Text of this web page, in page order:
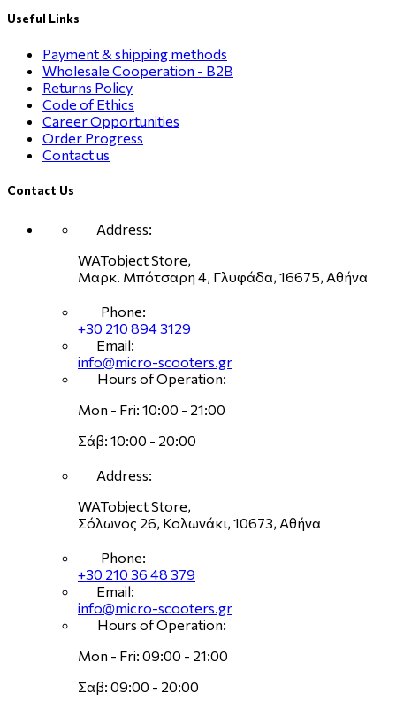
Useful Links
Payment & shipping methods
Wholesale Cooperation - B2B
Returns Policy
Code of Ethics
Career Opportunities
Order Progress
Contact us
Contact Us
Address:
WATobject Store,
Μαρκ. Μπότσαρη 4, Γλυφάδα, 16675, Αθήνα
Phone:
+30 210 894 3129
Email:
info@micro-scooters.gr
Hours of Operation:
Mon - Fri: 10:00 - 21:00
Σάβ: 10:00 - 20:00
Address:
WATobject Store,
Σόλωνος 26, Κολωνάκι, 10673, Αθήνα
Phone:
+30 210 36 48 379
Email:
info@micro-scooters.gr
Hours of Operation:
Mon - Fri: 09:00 - 21:00
Σαβ: 09:00 - 20:00